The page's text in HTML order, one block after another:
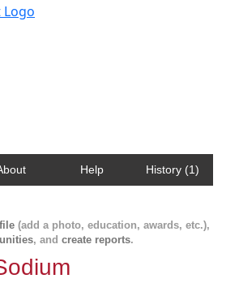
Help History (1)
(add a photo, education, awards, etc.),
, and create reports.